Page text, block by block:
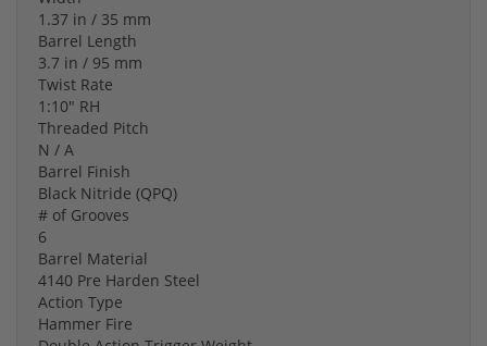
1.37 in / 35 mm
Barrel Length
3.7 in / 95 mm
Twist Rate
1:10" RH
Threaded Pitch
N / A
Barrel Finish
Black Nitride (QPQ)
# of Grooves
6
Barrel Material
4140 Pre Harden Steel
Action Type
Hammer Fire